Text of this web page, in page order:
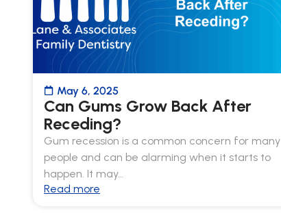
May 6, 2025
Can Gums Grow Back After
Receding?
Gum recession is a common concern for many
people and can be alarming when it starts to
happen. It may…
Read more